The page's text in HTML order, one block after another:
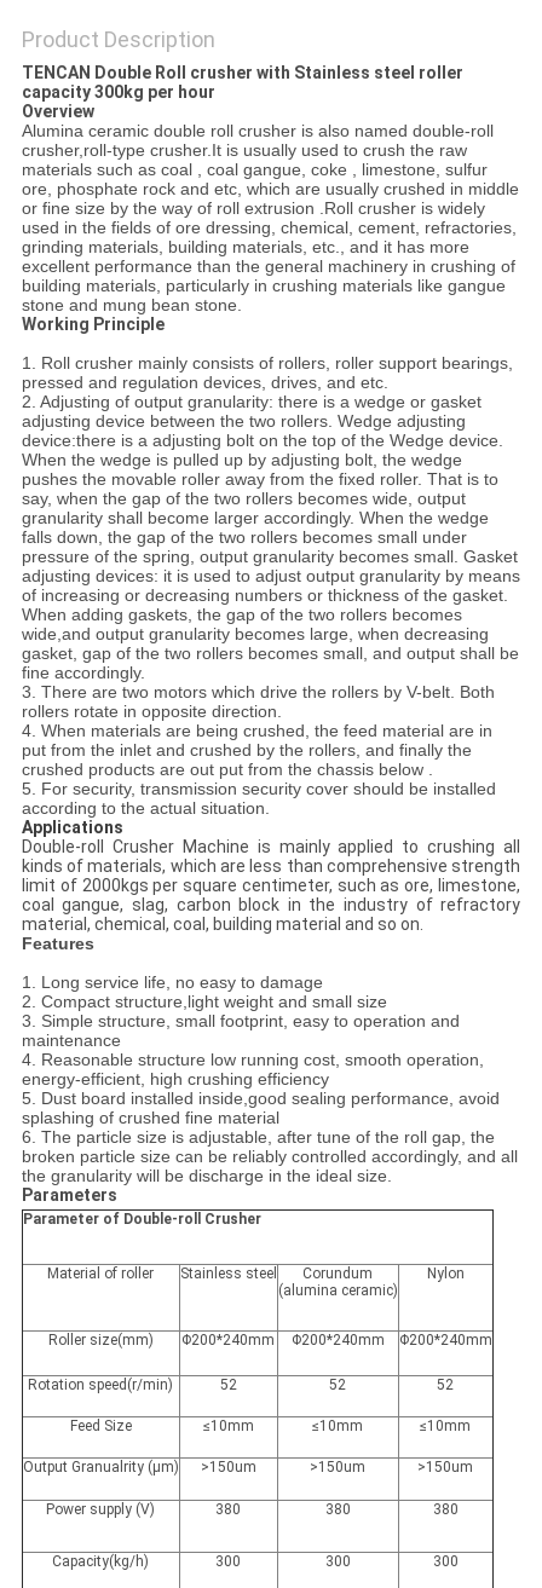
Product Description
TENCAN Double Roll crusher with Stainless steel roller
capacity 300kg per hour
Overview
Alumina ceramic double roll crusher is also named double-roll
crusher,roll-type crusher.It is usually used to crush the raw
materials such as coal , coal gangue, coke , limestone, sulfur
ore, phosphate rock and etc, which are usually crushed in middle
or fine size by the way of roll extrusion .Roll crusher is widely
used in the fields of ore dressing, chemical, cement, refractories,
grinding materials, building materials, etc., and it has more
excellent performance than the general machinery in crushing of
building materials, particularly in crushing materials like gangue
stone and mung bean stone.
Working Principle
1. Roll crusher mainly consists of rollers, roller support bearings,
pressed and regulation devices, drives, and etc.
2. Adjusting of output granularity: there is a wedge or gasket
adjusting device between the two rollers. Wedge adjusting
device:there is a adjusting bolt on the top of the Wedge device.
When the wedge is pulled up by adjusting bolt, the wedge
pushes the movable roller away from the fixed roller. That is to
say, when the gap of the two rollers becomes wide, output
granularity shall become larger accordingly. When the wedge
falls down, the gap of the two rollers becomes small under
pressure of the spring, output granularity becomes small. Gasket
adjusting devices: it is used to adjust output granularity by means
of increasing or decreasing numbers or thickness of the gasket.
When adding gaskets, the gap of the two rollers becomes
wide,and output granularity becomes large, when decreasing
gasket, gap of the two rollers becomes small, and output shall be
fine accordingly.
3. There are two motors which drive the rollers by V-belt. Both
rollers rotate in opposite direction.
4. When materials are being crushed, the feed material are in
put from the inlet and crushed by the rollers, and finally the
crushed products are out put from the chassis below .
5. For security, transmission security cover should be installed
according to the actual situation.
Applications
Double-roll Crusher Machine is mainly applied to crushing all
kinds of materials, which are less than comprehensive strength
limit of 2000kgs per square centimeter, such as ore, limestone,
coal gangue, slag, carbon block in the industry of refractory
material, chemical, coal, building material and so on.
Features
1. Long service life, no easy to damage
2. Compact structure,light weight and small size
3. Simple structure, small footprint, easy to operation and
maintenance
4. Reasonable structure low running cost, smooth operation,
energy-efficient, high crushing efficiency
5. Dust board installed inside,good sealing performance, avoid
splashing of crushed fine material
6. The particle size is adjustable, after tune of the roll gap, the
broken particle size can be reliably controlled accordingly, and all
the granularity will be discharge in the ideal size.
Parameters
Parameter of Double-roll Crusher
Material of roller Stainless steel
Corundum
(alumina ceramic)
Nylon
Roller size(mm) Φ200*240mm Φ200*240mm Φ200*240mm
Rotation speed(r/min) 52 52 52
Feed Size ≤10mm ≤10mm ≤10mm
Output Granualrity (μm) >150um >150um >150um
Power supply (V) 380 380 380
Capacity(kg/h) 300 300 300